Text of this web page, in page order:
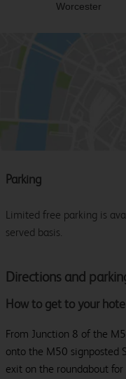
Worcester
Directions and
How to get to your hotel
From Junction 8 of the
onto the M50 signposted
exit on the roundabout for
Parking
Limited free parking is
served basis.